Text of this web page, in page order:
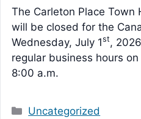
The Carleton Place Town
will be closed for the
Wednesday, July 1st,
regular business hours
8:00 a.m.
Categories
Uncategorized